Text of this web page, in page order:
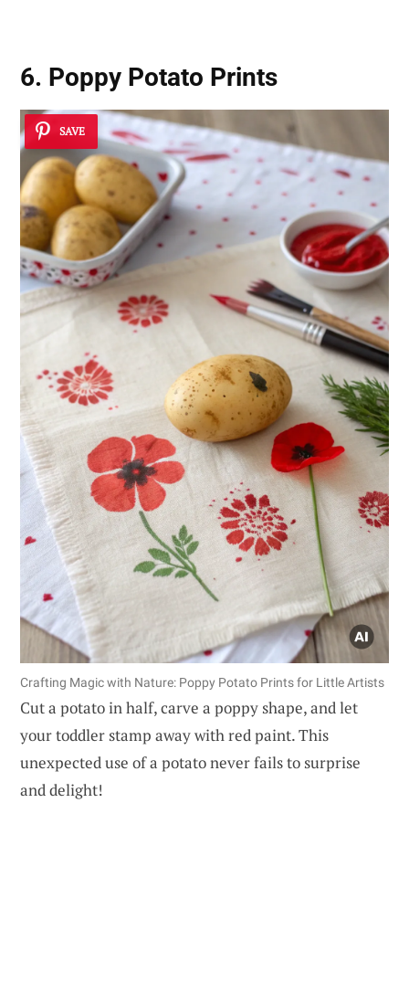
6. Poppy Potato Prints
SAVE
Crafting Magic with Nature: Poppy Potato Prints for Little Artists
Cut a potato in half, carve a poppy shape, and let
your toddler stamp away with red paint. This
unexpected use of a potato never fails to surprise
and delight!